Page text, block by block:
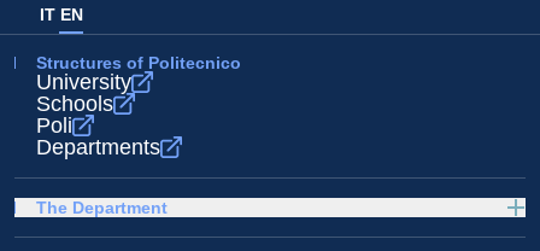
IT EN
Structures of Politecnico
University
Schools
Poli
Departments
The Department